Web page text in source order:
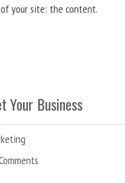
your site: the content.
Your Business